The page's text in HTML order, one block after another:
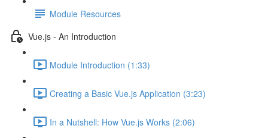
Module Resources
Vue.js - An Introduction
Module Introduction (1:33)
Creating a Basic Vue.js Application (3:23)
In a Nutshell: How Vue.js Works (2:06)